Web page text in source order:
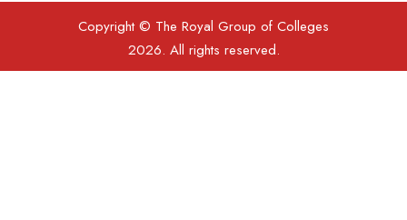
Copyright © The Royal Group of Colleges
2026. All rights reserved.